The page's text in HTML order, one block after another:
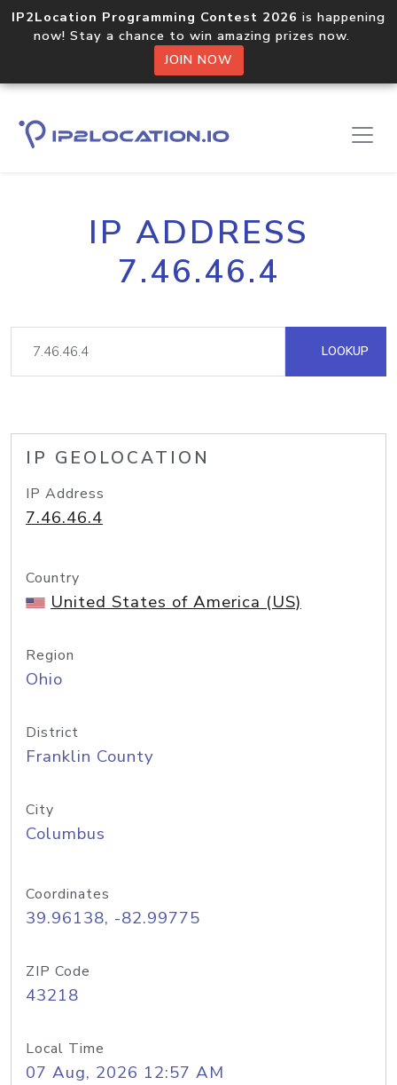
IP2Location Programming Contest 2026 is happening
now! Stay a chance to win amazing prizes now.
JOIN NOW
IP ADDRESS
7.46.46.4
LOOKUP
IP GEOLOCATION
IP Address
7.46.46.4
Country
United States of America (US)
Region
Ohio
District
Franklin County
City
Columbus
Coordinates
39.96138, -82.99775
ZIP Code
43218
Local Time
07 Aug, 2026 12:57 AM